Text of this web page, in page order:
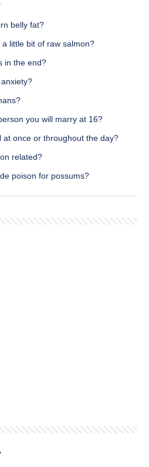
belly fat?
little bit of raw salmon?
in the end?
you will marry at 16?
at once or throughout the day?
related?
poison for possums?